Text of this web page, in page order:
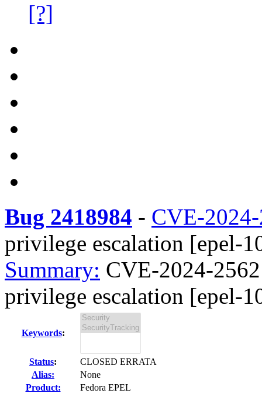
[?]
Bug 2418984 - CVE-
privilege escalation [epel-
Summary: CVE-2024-
privilege escalation [epel-
Keywords:
Status:
CLOSED ERRATA
Alias:
None
Product:
Fedora EPEL